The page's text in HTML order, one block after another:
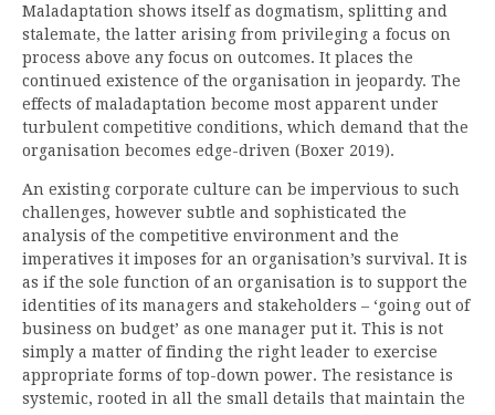
Maladaptation shows itself as dogmatism, splitting and
stalemate, the latter arising from privileging a focus on
process above any focus on outcomes. It places the
continued existence of the organisation in jeopardy. The
effects of maladaptation become most apparent under
turbulent competitive conditions, which demand that the
organisation becomes edge-driven (Boxer 2019).
An existing corporate culture can be impervious to such
challenges, however subtle and sophisticated the
analysis of the competitive environment and the
imperatives it imposes for an organisation’s survival. It is
as if the sole function of an organisation is to support the
identities of its managers and stakeholders – ‘going out of
business on budget’ as one manager put it. This is not
simply a matter of finding the right leader to exercise
appropriate forms of top-down power. The resistance is
systemic, rooted in all the small details that maintain the